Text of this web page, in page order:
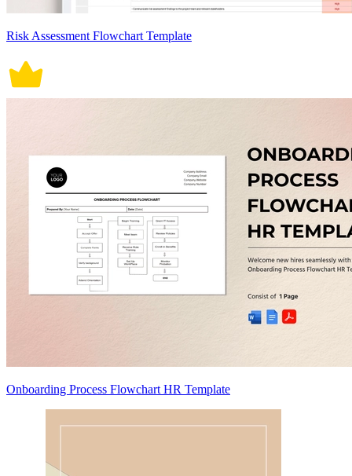
Risk Assessment Flowchart Template
Onboarding Process Flowchart HR Template